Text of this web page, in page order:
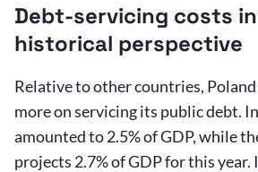
Debt-servicing costs in
historical perspective
Relative to other countries,
more on servicing its public debt.
amounted to 2.5% of GDP, while
projects 2.7% of GDP for this year.